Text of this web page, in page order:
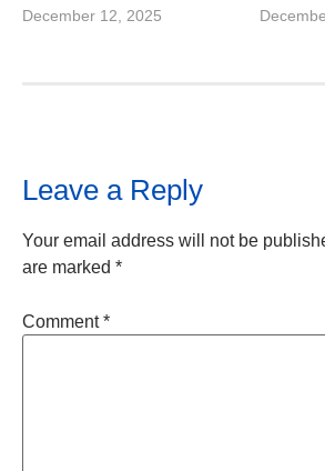
December 12, 2025
Leave a Reply
Your email address will not be
are marked *
Comment*